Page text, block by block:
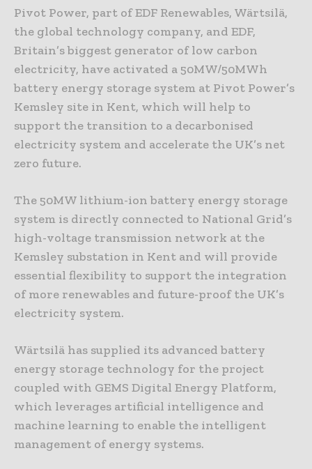
Pivot Power, part of EDF Renewables, Wärtsilä,
the global technology company, and EDF,
Britain’s biggest generator of low carbon
electricity, have activated a 50MW/50MWh
battery energy storage system at Pivot Power’s
Kemsley site in Kent, which will help to
support the transition to a decarbonised
electricity system and accelerate the UK’s net
zero future.
The 50MW lithium-ion battery energy storage
system is directly connected to National Grid’s
high-voltage transmission network at the
Kemsley substation in Kent and will provide
essential flexibility to support the integration
of more renewables and future-proof the UK’s
electricity system.
Wärtsilä has supplied its advanced battery
energy storage technology for the project
coupled with GEMS Digital Energy Platform,
which leverages artificial intelligence and
machine learning to enable the intelligent
management of energy systems.